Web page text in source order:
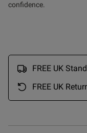
confidence.
FREE UK
FREE UK